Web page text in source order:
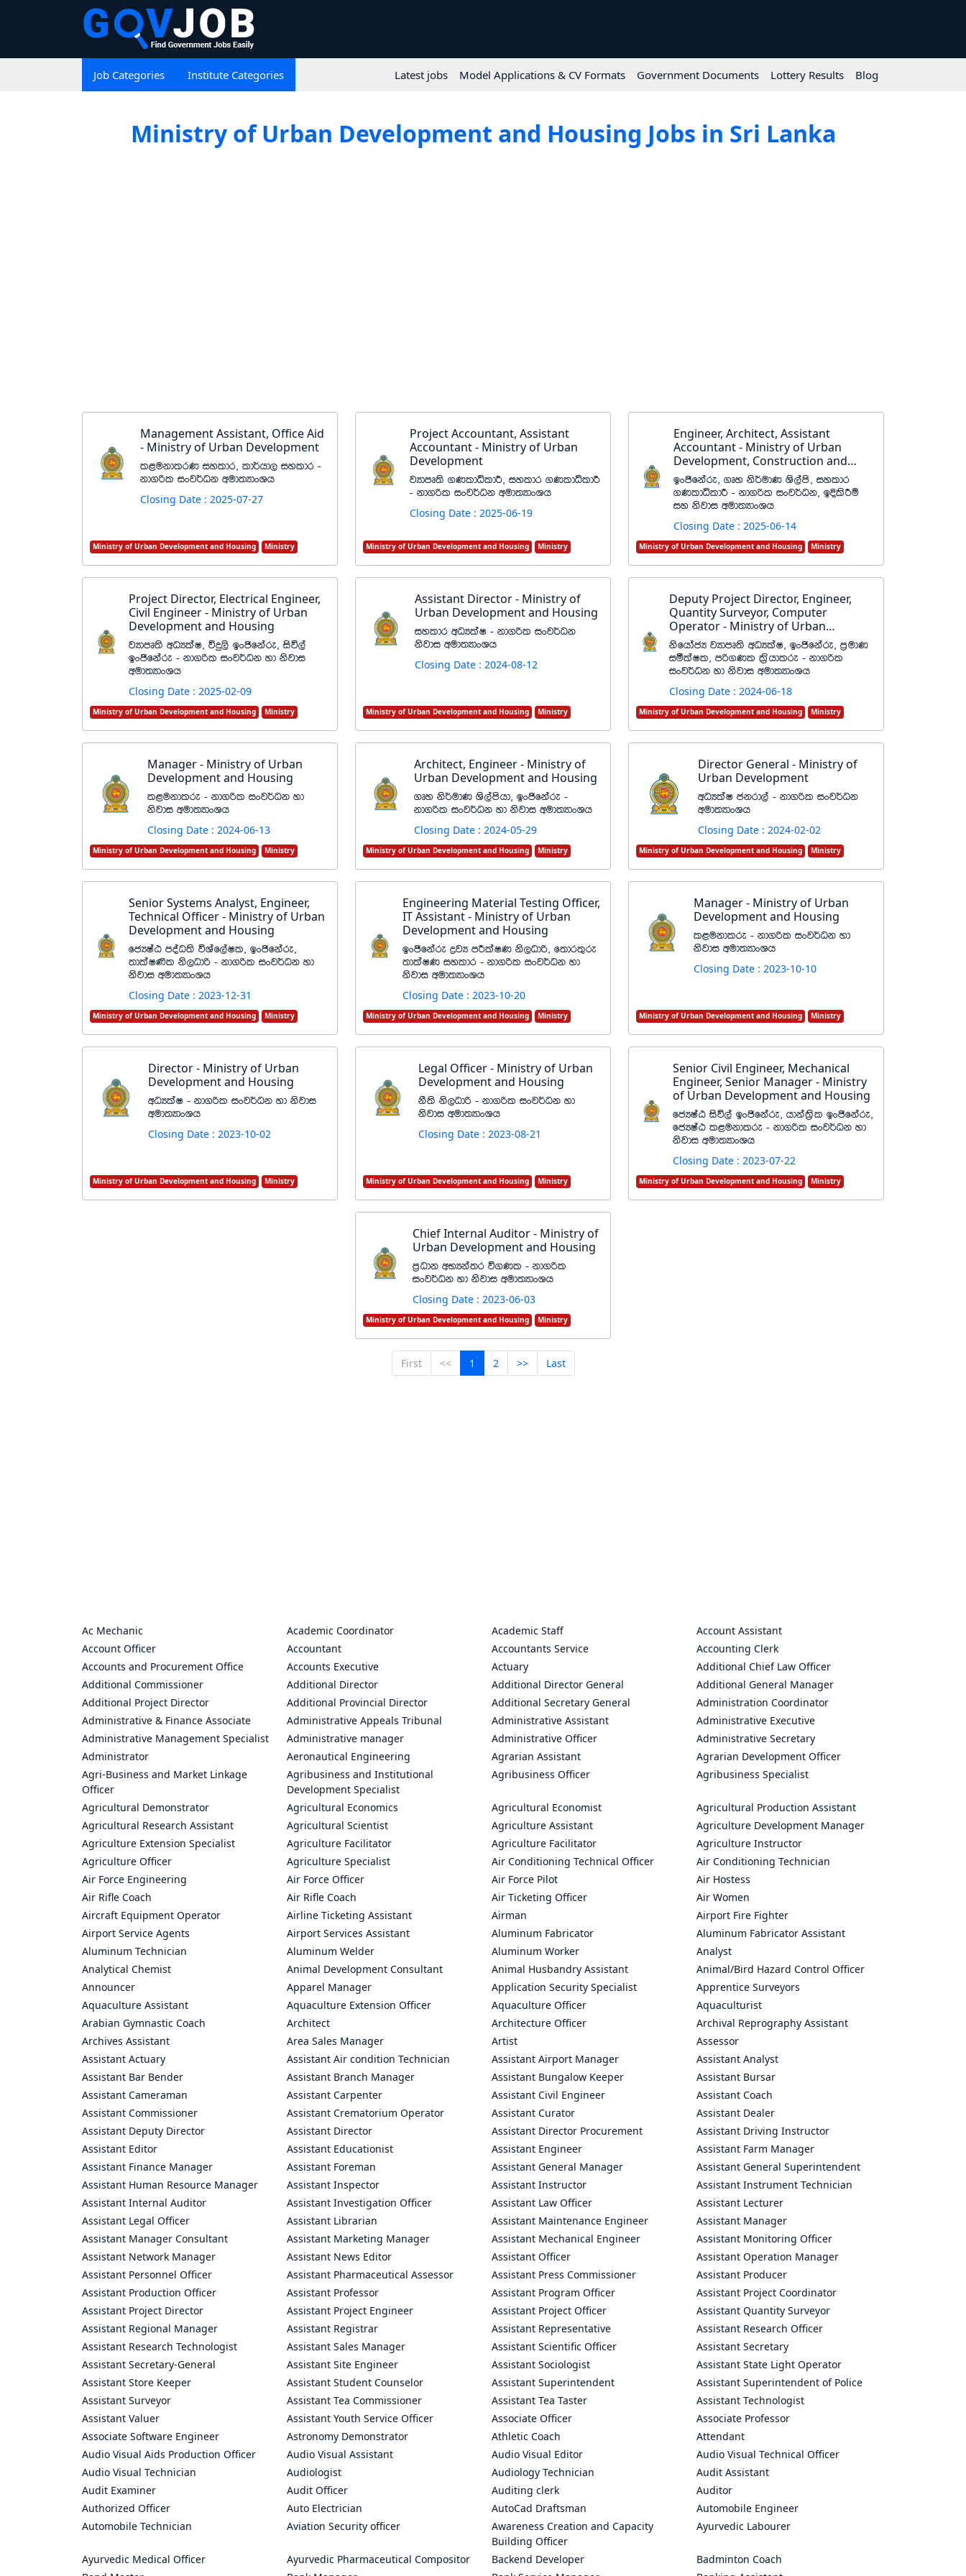
Job Categories Institute Categories Latest jobs Model Applications & CV Formats Government Documents Lottery Results Blog
Ministry of Urban Development and Housing Jobs in Sri Lanka
Management Assistant, Office Aid
- Ministry of Urban Development
l<ukdlrK iyldr" ld¾hd, iyldr -
kd.ßl ixj¾Ok wud;HdxYh
Closing Date : 2025-07-27
Ministry of Urban Development and Housing Ministry
Project Accountant, Assistant
Accountant - Ministry of Urban
Development
jHdmD;s .KldêldÍ" iyldr .KldêldÍ
- kd.ßl ixj¾Ok wud;HdxYh
Closing Date : 2025-06-19
Ministry of Urban Development and Housing Ministry
Engineer, Architect, Assistant
Accountant - Ministry of Urban
Development, Construction and
Housing
bxðfkare" .Dy ks¾udK Ys,ams" iyldr
.KldêldÍ - kd.ßl ixj¾Ok" bÈlsÍï
iy ksjdi wud;HdxYh
Closing Date : 2025-06-14
Ministry of Urban Development and Housing Ministry
Project Director, Electrical Engineer,
Civil Engineer - Ministry of Urban
Development and Housing
jHdmD;s wOHlaI" úÿ,s bxðfkare" isú,a
bxðfkare - kd.ßl ixj¾Ok yd ksjdi
wud;HdxYh
Closing Date : 2025-02-09
Ministry of Urban Development and Housing Ministry
Assistant Director - Ministry of
Urban Development and Housing
iyldr wOHlaI - kd.ßl ixj¾Ok
ksjdi wud;HdxYh
Closing Date : 2024-08-12
Ministry of Urban Development and Housing Ministry
Deputy Project Director, Engineer,
Quantity Surveyor, Computer
Operator - Ministry of Urban
Development and Housing
ksfhdacH jHdmD;s wOHlaI" bxðfkare" m%udK
iólaIl" mß.Kl l%shdlre - kd.ßl
ixj¾Ok yd ksjdi wud;HdxYh
Closing Date : 2024-06-18
Ministry of Urban Development and Housing Ministry
Manager - Ministry of Urban
Development and Housing
l<ukdlre - kd.ßl ixj¾Ok yd
ksjdi wud;HdxYh
Closing Date : 2024-06-13
Ministry of Urban Development and Housing Ministry
Architect, Engineer - Ministry of
Urban Development and Housing
.Dy ks¾udK Ys,amshd" bxðfkare -
kd.ßl ixj¾Ok yd ksjdi wud;HdxYh
Closing Date : 2024-05-29
Ministry of Urban Development and Housing Ministry
Director General - Ministry of
Urban Development
wOHlaI ckrd,a - kd.ßl ixj¾Ok
wud;HdxYh
Closing Date : 2024-02-02
Ministry of Urban Development and Housing Ministry
Senior Systems Analyst, Engineer,
Technical Officer - Ministry of Urban
Development and Housing
fcHIaG moaO;s úYaf,aIl" bxðfkare"
;dlaI‚l ks,Odß - kd.ßl ixj¾Ok yd
ksjdi wud;HdxYh
Closing Date : 2023-12-31
Ministry of Urban Development and Housing Ministry
Engineering Material Testing Officer,
IT Assistant - Ministry of Urban
Development and Housing
bxðfkare øjH mÍlaIK ks,Odß" f;dr;=re
;dlaIK iyldr - kd.ßl ixj¾Ok yd
ksjdi wud;HdxYh
Closing Date : 2023-10-20
Ministry of Urban Development and Housing Ministry
Manager - Ministry of Urban
Development and Housing
l<ukdlre - kd.ßl ixj¾Ok yd
ksjdi wud;HdxYh
Closing Date : 2023-10-10
Ministry of Urban Development and Housing Ministry
Director - Ministry of Urban
Development and Housing
wOHlaI - kd.ßl ixj¾Ok yd ksjdi
wud;HdxYh
Closing Date : 2023-10-02
Ministry of Urban Development and Housing Ministry
Legal Officer - Ministry of Urban
Development and Housing
kS;s ks,Odß - kd.ßl ixj¾Ok yd
ksjdi wud;HdxYh
Closing Date : 2023-08-21
Ministry of Urban Development and Housing Ministry
Senior Civil Engineer, Mechanical
Engineer, Senior Manager - Ministry
of Urban Development and Housing
fcHIaG isú,a bxðfkare" hdka;%sl bxðfkare"
fcHIaG l<ukdlre - kd.ßl ixj¾Ok yd
ksjdi wud;HdxYh
Closing Date : 2023-07-22
Ministry of Urban Development and Housing Ministry
Chief Internal Auditor - Ministry of
Urban Development and Housing
m%Odk wNHka;r ú.Kl - kd.ßl
ixj¾Ok yd ksjdi wud;HdxYh
Closing Date : 2023-06-03
Ministry of Urban Development and Housing Ministry
First << 1 2 >> Last
Ac Mechanic Academic Coordinator Academic Staff
Account Assistant
Account Officer
Accountant Accountants Service
Accounting Clerk
Accounts and Procurement Office
Accounts Executive Actuary
Additional Chief Law Officer
Additional Commissioner
Additional Director Additional Director General
Additional General Manager
Additional Project Director
Additional Provincial Director Additional Secretary General
Administration Coordinator
Administrative & Finance Associate
Administrative Appeals Tribunal Administrative Assistant
Administrative Executive
Administrative Management Specialist
Administrative manager Administrative Officer
Administrative Secretary
Administrator
Aeronautical Engineering Agrarian Assistant
Agrarian Development Officer
Agri-Business and Market Linkage
Officer
Agribusiness and Institutional
Development Specialist
Agribusiness Officer Agribusiness Specialist
Agricultural Demonstrator Agricultural Economics Agricultural Economist
Agricultural Production Assistant
Agricultural Research Assistant
Agricultural Scientist Agriculture Assistant
Agriculture Development Manager
Agriculture Extension Specialist
Agriculture Facilitator Agriculture Facilitator
Agriculture Instructor
Agriculture Officer
Agriculture Specialist Air Conditioning Technical Officer
Air Conditioning Technician
Air Force Engineering
Air Force Officer Air Force Pilot
Air Hostess
Air Rifle Coach
Air Rifle Coach Air Ticketing Officer
Air Women
Aircraft Equipment Operator
Airline Ticketing Assistant Airman
Airport Fire Fighter
Airport Service Agents
Airport Services Assistant Aluminum Fabricator
Aluminum Fabricator Assistant
Aluminum Technician
Aluminum Welder Aluminum Worker
Analyst
Analytical Chemist
Animal Development Consultant Animal Husbandry Assistant
Animal/Bird Hazard Control Officer
Announcer
Apparel Manager Application Security Specialist
Apprentice Surveyors
Aquaculture Assistant
Aquaculture Extension Officer Aquaculture Officer
Aquaculturist
Arabian Gymnastic Coach
Architect Architecture Officer
Archival Reprography Assistant
Archives Assistant
Area Sales Manager Artist
Assessor
Assistant Actuary
Assistant Air condition Technician Assistant Airport Manager
Assistant Analyst
Assistant Bar Bender
Assistant Branch Manager Assistant Bungalow Keeper
Assistant Bursar
Assistant Cameraman
Assistant Carpenter Assistant Civil Engineer
Assistant Coach
Assistant Commissioner
Assistant Crematorium Operator Assistant Curator
Assistant Dealer
Assistant Deputy Director
Assistant Director Assistant Director Procurement
Assistant Driving Instructor
Assistant Editor
Assistant Educationist Assistant Engineer
Assistant Farm Manager
Assistant Finance Manager
Assistant Foreman Assistant General Manager
Assistant General Superintendent
Assistant Human Resource Manager
Assistant Inspector Assistant Instructor
Assistant Instrument Technician
Assistant Internal Auditor
Assistant Investigation Officer Assistant Law Officer
Assistant Lecturer
Assistant Legal Officer
Assistant Librarian Assistant Maintenance Engineer
Assistant Manager
Assistant Manager Consultant
Assistant Marketing Manager Assistant Mechanical Engineer
Assistant Monitoring Officer
Assistant Network Manager
Assistant News Editor Assistant Officer
Assistant Operation Manager
Assistant Personnel Officer
Assistant Pharmaceutical Assessor Assistant Press Commissioner
Assistant Producer
Assistant Production Officer
Assistant Professor Assistant Program Officer
Assistant Project Coordinator
Assistant Project Director
Assistant Project Engineer Assistant Project Officer
Assistant Quantity Surveyor
Assistant Regional Manager
Assistant Registrar Assistant Representative
Assistant Research Officer
Assistant Research Technologist
Assistant Sales Manager Assistant Scientific Officer
Assistant Secretary
Assistant Secretary-General
Assistant Site Engineer Assistant Sociologist
Assistant State Light Operator
Assistant Store Keeper
Assistant Student Counselor Assistant Superintendent
Assistant Superintendent of Police
Assistant Surveyor
Assistant Tea Commissioner Assistant Tea Taster
Assistant Technologist
Assistant Valuer
Assistant Youth Service Officer Associate Officer
Associate Professor
Associate Software Engineer
Astronomy Demonstrator Athletic Coach
Attendant
Audio Visual Aids Production Officer
Audio Visual Assistant Audio Visual Editor
Audio Visual Technical Officer
Audio Visual Technician
Audiologist Audiology Technician
Audit Assistant
Audit Examiner
Audit Officer Auditing clerk
Auditor
Authorized Officer
Auto Electrician AutoCad Draftsman
Automobile Engineer
Automobile Technician
Aviation Security officer
Awareness Creation and Capacity
Building Officer
Ayurvedic Labourer
Ayurvedic Medical Officer Ayurvedic Pharmaceutical Compositor Backend Developer
Badminton Coach